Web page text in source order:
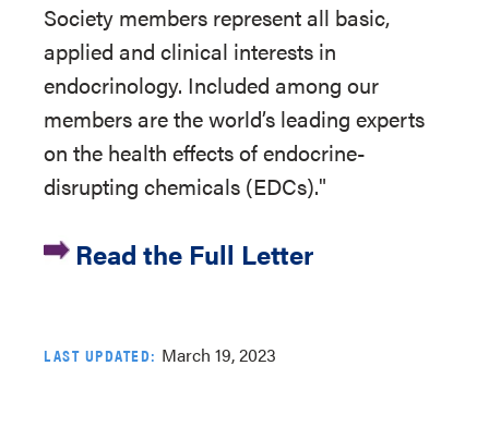
Society members represent all basic,
applied and clinical interests in
endocrinology. Included among our
members are the world’s leading experts
on the health effects of endocrine-
disrupting chemicals (EDCs)."
Read the Full Letter
LAST UPDATED: March 19, 2023